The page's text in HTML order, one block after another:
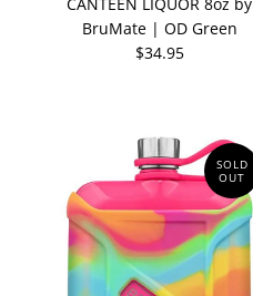
BruMate | OD Green
$34.95
SOLD
OUT